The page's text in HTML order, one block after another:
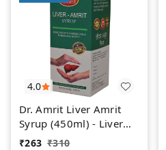
4.0
Dr. Amrit Liver Amrit
Syrup (450ml) - Liver
Care
₹263 ₹310